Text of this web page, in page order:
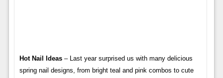
Hot Nail Ideas– Last year surprised us with many delicious
spring nail designs, from bright teal and pink combos to cute